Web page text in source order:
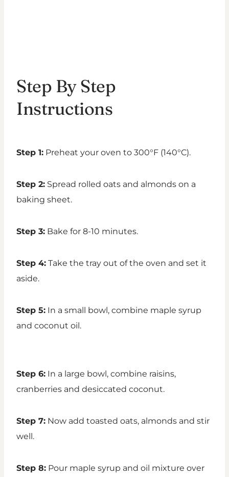
Step By Step
Instructions
Step 1: Preheat your oven to 300°F (140°C).
Step 2: Spread rolled oats and almonds on a
baking sheet.
Step 3: Bake for 8-10 minutes.
Step 4: Take the tray out of the oven and set it
aside.
Step 5: In a small bowl, combine maple syrup
and coconut oil.
Step 6: In a large bowl, combine raisins,
cranberries and desiccated coconut.
Step 7: Now add toasted oats, almonds and stir
well.
Step 8: Pour maple syrup and oil mixture over